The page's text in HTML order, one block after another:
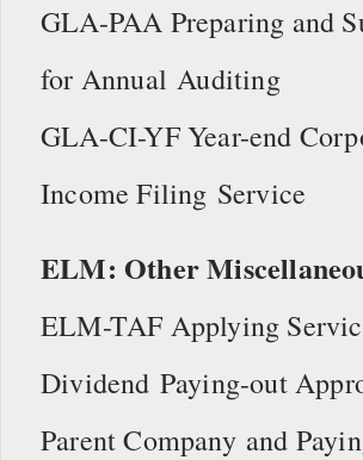
GLA-PAA Preparing and
for Annual Auditing
GLA-CI-YF Year-end
Income Filing Service
ELM: Other
ELM-TAF Applying
Dividend Paying-out
Parent Company and